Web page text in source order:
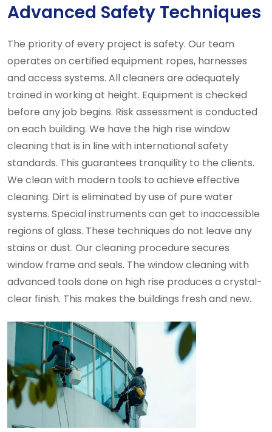
Advanced Safety Techniques
The priority of every project is safety. Our team
operates on certified equipment ropes, harnesses
and access systems. All cleaners are adequately
trained in working at height. Equipment is checked
before any job begins. Risk assessment is conducted
on each building. We have the high rise window
cleaning that is in line with international safety
standards. This guarantees tranquility to the clients.
We clean with modern tools to achieve effective
cleaning. Dirt is eliminated by use of pure water
systems. Special instruments can get to inaccessible
regions of glass. These techniques do not leave any
stains or dust. Our cleaning procedure secures
window frame and seals. The window cleaning with
advanced tools done on high rise produces a crystal-
clear finish. This makes the buildings fresh and new.